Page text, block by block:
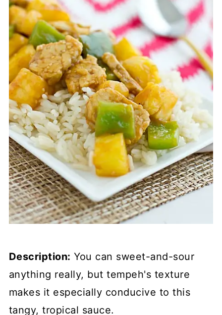
Description: You can sweet-and-sour
anything really, but tempeh's texture
makes it especially conducive to this
tangy, tropical sauce.